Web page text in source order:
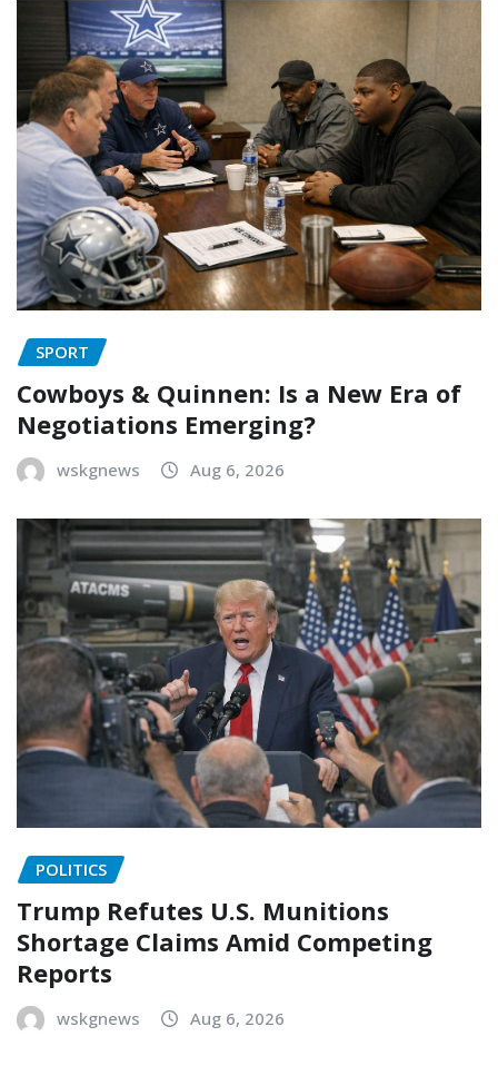
SPORT
Cowboys & Quinnen: Is a New Era of
Negotiations Emerging?
wskgnews Aug 6, 2026
POLITICS
Trump Refutes U.S. Munitions
Shortage Claims Amid Competing
Reports
wskgnews Aug 6, 2026